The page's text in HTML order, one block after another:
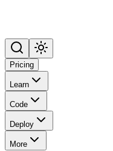
Pricing
Learn
Code
Deploy
More